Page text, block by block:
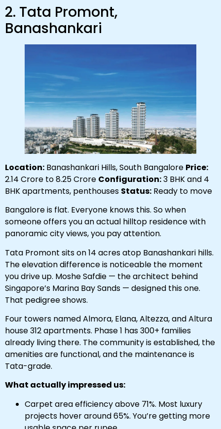
2. Tata Promont,
Banashankari
Location: Banashankari Hills, South Bangalore Price:
₹2.14 Crore to ₹8.25 Crore Configuration:3 BHK and 4
BHK apartments, penthouses Status: Ready to move
Bangalore is flat. Everyone knows this. So when
someone offers you an actual hilltop residence with
panoramic city views, you pay attention.
Tata Promont sits on 14 acres atop Banashankari hills.
The elevation difference is noticeable the moment
you drive up. Moshe Safdie — the architect behind
Singapore’s Marina Bay Sands — designed this one.
That pedigree shows.
Four towers named Almora, Elana, Altezza, and Altura
house 312 apartments. Phase 1 has 300+ families
already living there. The community is established, the
amenities are functional, and the maintenance is
Tata-grade.
What actually impressed us:
Carpet area efficiency above 71%. Most luxury
projects hover around 65%. You’re getting more